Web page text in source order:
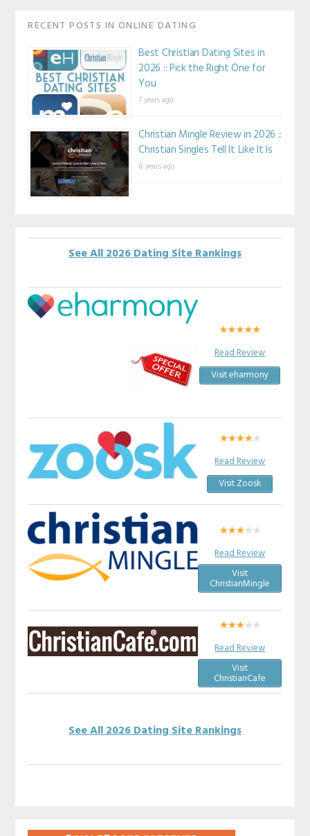
RECENT POSTS IN ONLINE DATING
Best Christian Dating Sites in
2026 :: Pick the Right One for
You
7 years ago
Christian Mingle Review in 2026 ::
Christian Singles Tell It Like It Is
8 years ago
See All 2026 Dating Site Rankings
Read Review
Visit eharmony
Read Review
Visit Zoosk
Read Review
Visit
ChristianMingle
Read Review
Visit
ChristianCafe
See All 2026 Dating Site Rankings